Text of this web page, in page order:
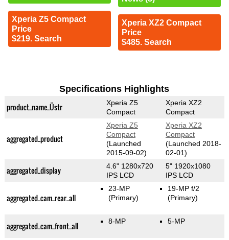
Xperia Z5 Compact
Price
$219. Search
Xperia XZ2 Compact
Price
$485. Search
Specifications Highlights
product_name_Üstr
Xperia Z5
Compact
Xperia XZ2
Compact
aggregated_product
Xperia Z5
Compact
(Launched
2015-09-02)
Xperia XZ2
Compact
(Launched 2018-
02-01)
aggregated_display
4.6" 1280x720
IPS LCD
5" 1920x1080
IPS LCD
aggregated_cam_rear_all
23-MP
(Primary)
19-MP f/2
(Primary)
aggregated_cam_front_all 8-MP 5-MP